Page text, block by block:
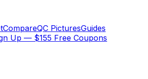
CompareQC PicturesGuides
Up — $155 Free Coupons